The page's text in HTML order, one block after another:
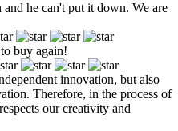
he can't put it down. We are
buy again!
innovation, but also
Therefore, in the process of
our creativity and